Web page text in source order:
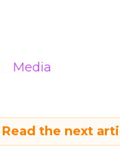
Media
Read the next